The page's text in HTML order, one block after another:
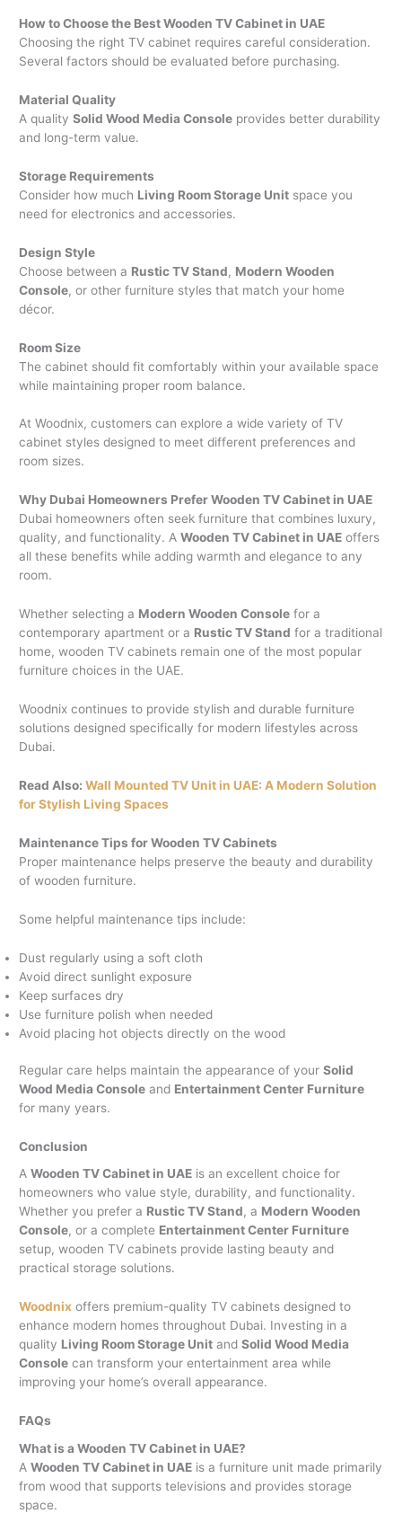
How to Choose the Best Wooden TV Cabinet in UAE
Choosing the right TV cabinet requires careful consideration.
Several factors should be evaluated before purchasing.
Material Quality
A qualitySolid Wood Media Console provides better durability
and long-term value.
Storage Requirements
Consider how much Living Room Storage Unit space you
need for electronics and accessories.
Design Style
Choose between a Rustic TV Stand, Modern Wooden
Console, or other furniture styles that match your home
décor.
Room Size
The cabinet should fit comfortably within your available space
while maintaining proper room balance.
At Woodnix, customers can explore a wide variety of TV
cabinet styles designed to meet different preferences and
room sizes.
Why Dubai Homeowners Prefer Wooden TV Cabinet in UAE
Dubai homeowners often seek furniture that combines luxury,
quality, and functionality. AWooden TV Cabinet in UAE offers
all these benefits while adding warmth and elegance to any
room.
Whether selecting a Modern Wooden Console for a
contemporary apartment or a Rustic TV Stand for a traditional
home, wooden TV cabinets remain one of the most popular
furniture choices in the UAE.
Woodnix continues to provide stylish and durable furniture
solutions designed specifically for modern lifestyles across
Dubai.
Read Also:Wall Mounted TV Unit in UAE: A Modern Solution
for Stylish Living Spaces
Maintenance Tips for Wooden TV Cabinets
Proper maintenance helps preserve the beauty and durability
of wooden furniture.
Some helpful maintenance tips include:
Dust regularly using a soft cloth
Avoid direct sunlight exposure
Keep surfaces dry
Use furniture polish when needed
Avoid placing hot objects directly on the wood
Regular care helps maintain the appearance of yourSolid
Wood Media Console and Entertainment Center Furniture
for many years.
Conclusion
AWooden TV Cabinet in UAE is an excellent choice for
homeowners who value style, durability, and functionality.
Whether you prefer a Rustic TV Stand, a Modern Wooden
Console, or a complete Entertainment Center Furniture
setup, wooden TV cabinets provide lasting beauty and
practical storage solutions.
Woodnix offers premium-quality TV cabinets designed to
enhance modern homes throughout Dubai. Investing in a
quality Living Room Storage Unit andSolid Wood Media
Console can transform your entertainment area while
improving your home’s overall appearance.
FAQs
What is a Wooden TV Cabinet in UAE?
AWooden TV Cabinet in UAE is a furniture unit made primarily
from wood that supports televisions and provides storage
space.